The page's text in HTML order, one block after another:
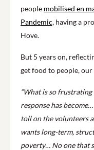
people mobilised en
Pandemic, having a
Hove.
But 5 years on,
get food to people,
“What is so
response has
toll on the volunteers
wants long-term,
poverty… No one that